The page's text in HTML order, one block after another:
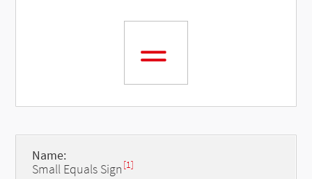
﹦
Name:
Small Equals Sign [1]